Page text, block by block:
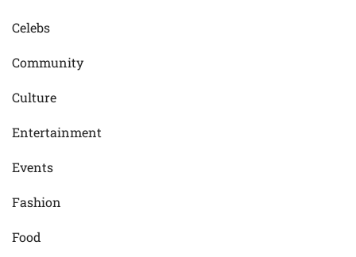
Celebs
Community
Culture
Entertainment
Events
Fashion
Food